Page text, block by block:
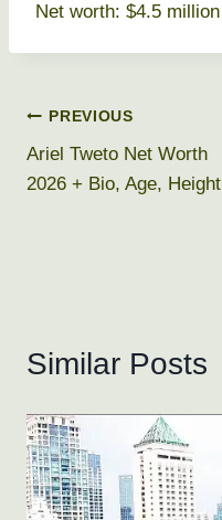
Net worth: $4.5 million
Post
navigation
PREVIOUS
Ariel Tweto Net Worth
2026 + Bio, Age, Height
Similar Posts